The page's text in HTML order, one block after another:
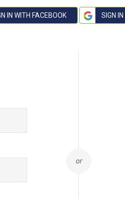
IN WITH FACEBOOK SIGN